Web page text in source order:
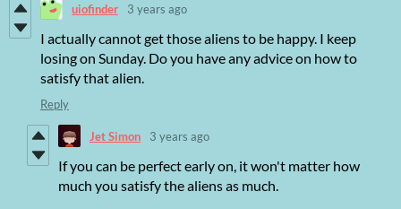
uiofinder 3 years ago
I actually cannot get those aliens to be happy. I keep
losing on Sunday. Do you have any advice on how to
satisfy that alien.
Reply
Jet Simon 3 years ago
If you can be perfect early on, it won't matter how
much you satisfy the aliens as much.